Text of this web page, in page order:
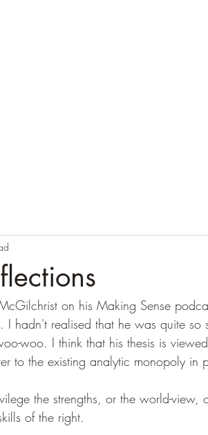
on his Making Sense
hadn't realised that he was quite so
woo. I think that his thesis is
to the existing analytic monopoly in
the strengths, or the world-view,
of the right.